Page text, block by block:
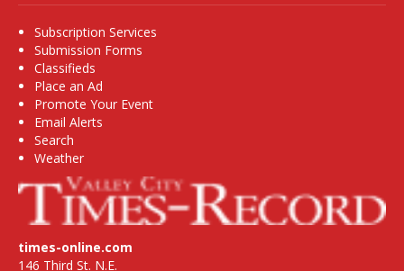
Subscription Services
Submission Forms
Classifieds
Place an Ad
Promote Your Event
Email Alerts
Search
Weather
times-online.com
146 Third St. N.E.